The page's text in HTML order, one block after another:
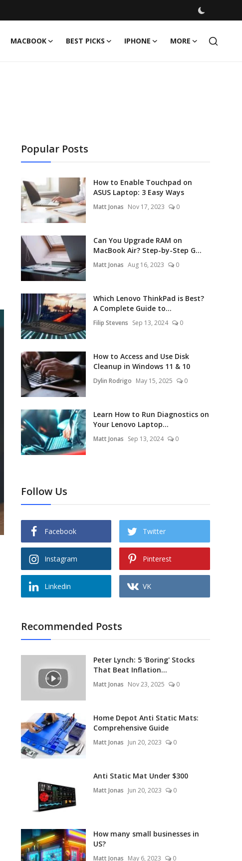
MACBOOK BEST PICKS IPHONE MORE
Popular Posts
How to Enable Touchpad on
ASUS Laptop: 3 Easy Ways
Matt Jonas Nov 17, 2023 0
Can You Upgrade RAM on
MacBook Air? Step-by-Step G...
Matt Jonas Aug 16, 2023 0
Which Lenovo ThinkPad is Best?
A Complete Guide to...
Filip Stevens Sep 13, 2024 0
How to Access and Use Disk
Cleanup in Windows 11 & 10
Dylin Rodrigo May 15, 2025 0
Learn How to Run Diagnostics on
Your Lenovo Laptop...
Matt Jonas Sep 13, 2024 0
Follow Us
Facebook Twitter
Instagram Pinterest
Linkedin VK
Recommended Posts
Peter Lynch: 5 'Boring' Stocks
That Beat Inflation...
Matt Jonas Nov 23, 2025 0
Home Depot Anti Static Mats:
Comprehensive Guide
Matt Jonas Jun 20, 2023 0
Anti Static Mat Under $300
Matt Jonas Jun 20, 2023 0
How many small businesses in
US?
Matt Jonas May 6, 2023 0